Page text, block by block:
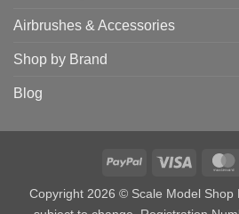
Airbrushes & Accessories
Shop by Brand
Blog
PayPal Visa
Copyright 2026 © Scale Model Shop